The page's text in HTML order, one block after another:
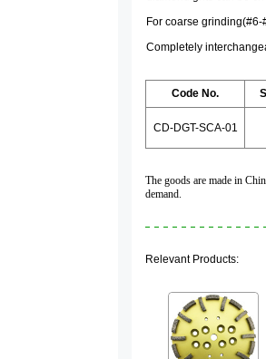
For coarse
Completely
Code No.
CD-DGT-SCA-01
The goods are made in
demand.
Relevant Products: